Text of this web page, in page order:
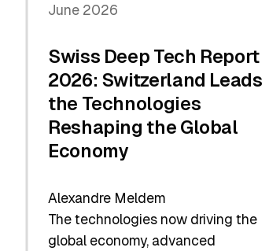
June 2026
Swiss Deep Tech Report
2026: Switzerland Leads
the Technologies
Reshaping the Global
Economy
Alexandre Meldem
The technologies now driving the
global economy, advanced